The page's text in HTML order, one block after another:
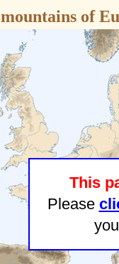
This
Please
mountains of